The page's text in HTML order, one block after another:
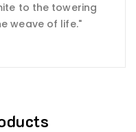
to the towering
weave of life."